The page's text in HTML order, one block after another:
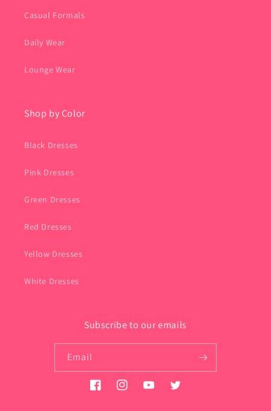
Casual Formals
Daily Wear
Lounge Wear
Shop by Color
Black Dresses
Pink Dresses
Green Dresses
Red Dresses
Yellow Dresses
White Dresses
Subscribe to our emails
Email
FacebookInstagramYouTubeTwitter